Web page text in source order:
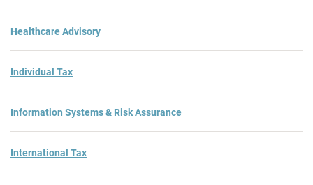
Healthcare Advisory
Individual Tax
Information Systems & Risk Assurance
International Tax